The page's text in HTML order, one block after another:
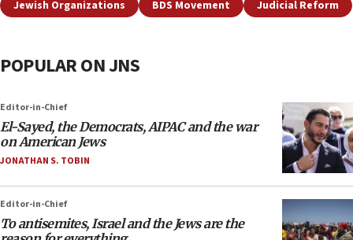
Jewish Organizations BDS Movement Judicial Reform
POPULAR ON JNS
Editor-in-Chief
El-Sayed, the Democrats, AIPAC and the war
on American Jews
JONATHAN S. TOBIN
Editor-in-Chief
To antisemites, Israel and the Jews are the